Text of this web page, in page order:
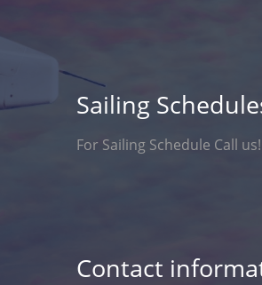
Sailing
For Sailing Schedule Call us!
Contact